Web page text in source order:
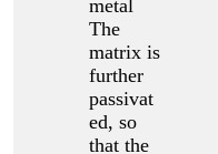
metal
The
matrix is
further
passivat
ed, so
that the